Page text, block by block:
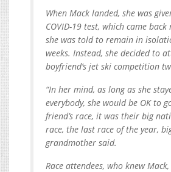
When Mack landed, she was
COVID-19 test, which came
she was told to remain in
weeks. Instead, she decided to
boyfriend’s jet ski competition
“In her mind, as long as she
everybody, she would be OK to
friend’s race, it was their big
race, the last race of the year,
grandmother said.
Race attendees, who knew